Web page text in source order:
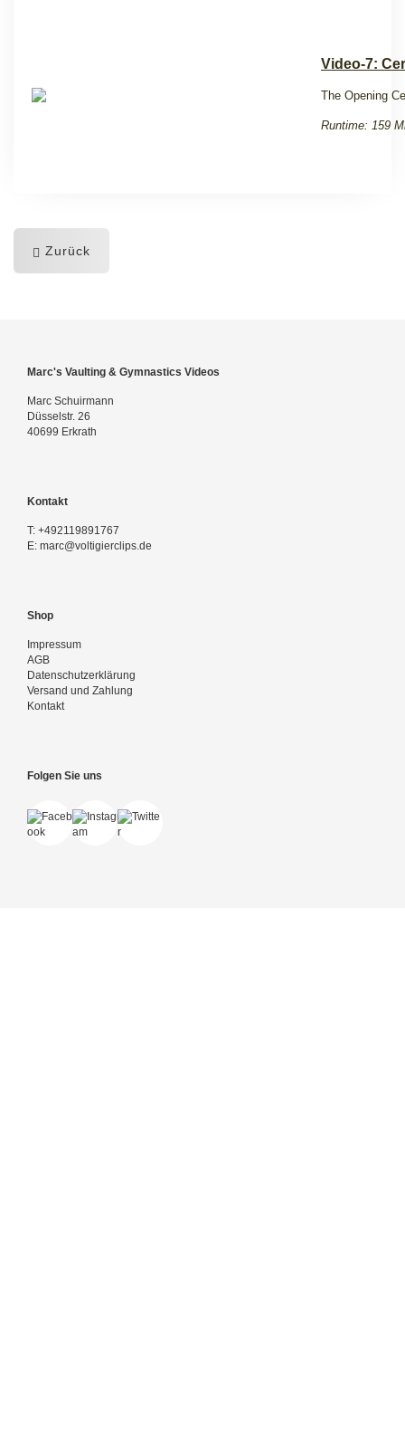
Video-7:
The Opening
Runtime: 159
Zurück
Marc's Vaulting & Gymnastics Videos
Marc Schuirmann
Düsselstr. 26
40699 Erkrath
Kontakt
T: +492119891767
E: marc@voltigierclips.de
Shop
Impressum
AGB
Datenschutzerklärung
Versand und Zahlung
Kontakt
Folgen Sie uns